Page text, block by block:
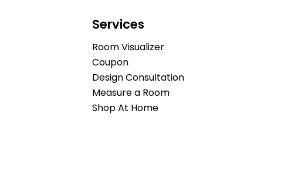
Services
Room Visualizer
Coupon
Design Consultation
Measure a Room
Shop At Home